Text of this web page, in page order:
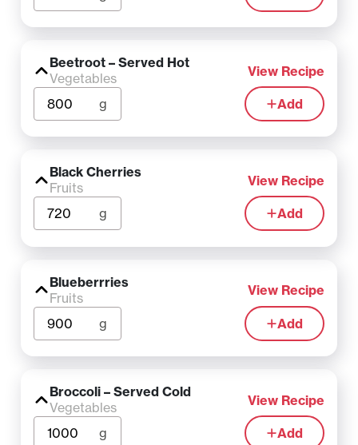
Beetroot – Served Hot
Vegetables
View Recipe
g Add
Black Cherries
Fruits
View Recipe
g Add
Blueberrries
Fruits
View Recipe
g Add
Broccoli – Served Cold
Vegetables
View Recipe
g Add